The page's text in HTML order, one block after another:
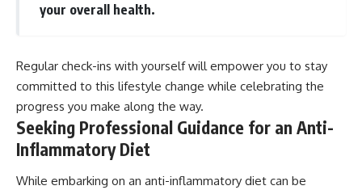
your overall health.
Regular check-ins with yourself will empower you to stay
committed to this lifestyle change while celebrating the
progress you make along the way.
Seeking Professional Guidance for an Anti-
Inflammatory Diet
While embarking on an anti-inflammatory diet can be